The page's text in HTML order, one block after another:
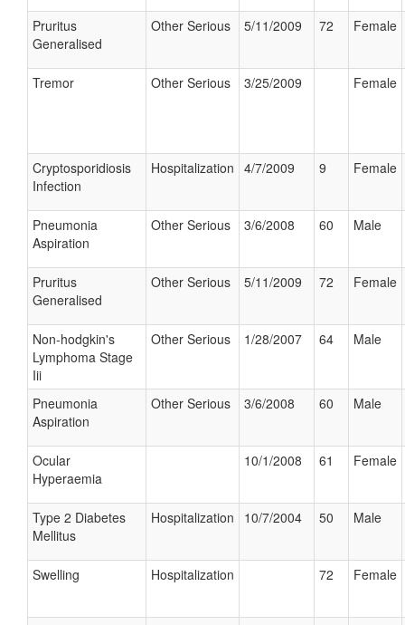
Pruritus
Generalised
Other Serious 5/11/2009 72 Female
Tremor Other Serious 3/25/2009 Female
Cryptosporidiosis
Infection
Hospitalization 4/7/2009 9 Female
Pneumonia
Aspiration
Other Serious 3/6/2008 60 Male
Pruritus
Generalised
Other Serious 5/11/2009 72 Female
Non-hodgkin's
Lymphoma Stage
Iii
Other Serious 1/28/2007 64 Male
Pneumonia
Aspiration
Other Serious 3/6/2008 60 Male
Ocular
Hyperaemia
10/1/2008 61 Female
Type 2 Diabetes
Mellitus
Hospitalization 10/7/2004 50 Male
Swelling Hospitalization 72 Female